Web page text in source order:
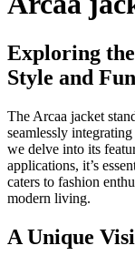
Exploring
Style and
The Arcaa jacket
seamlessly
we delve into its
applications, it’s
caters to fashion
modern living.
A Unique